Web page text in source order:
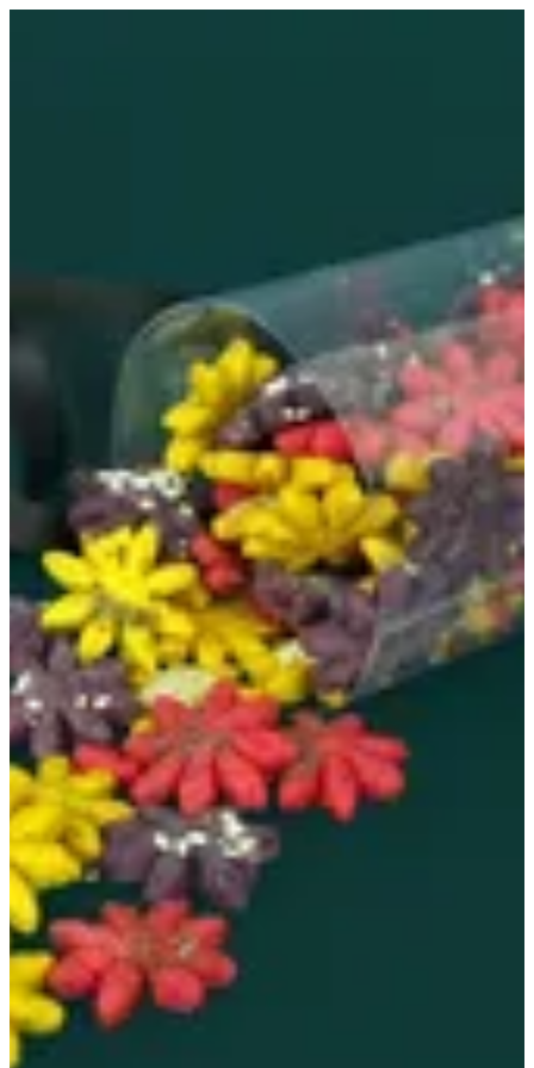
Croccanti flower
Cheese - rosemary - sesame - sumac - thyme 0.500 kg
KWD 10
Special instructions
Add Item
Croccanti flower | MINI&MANY